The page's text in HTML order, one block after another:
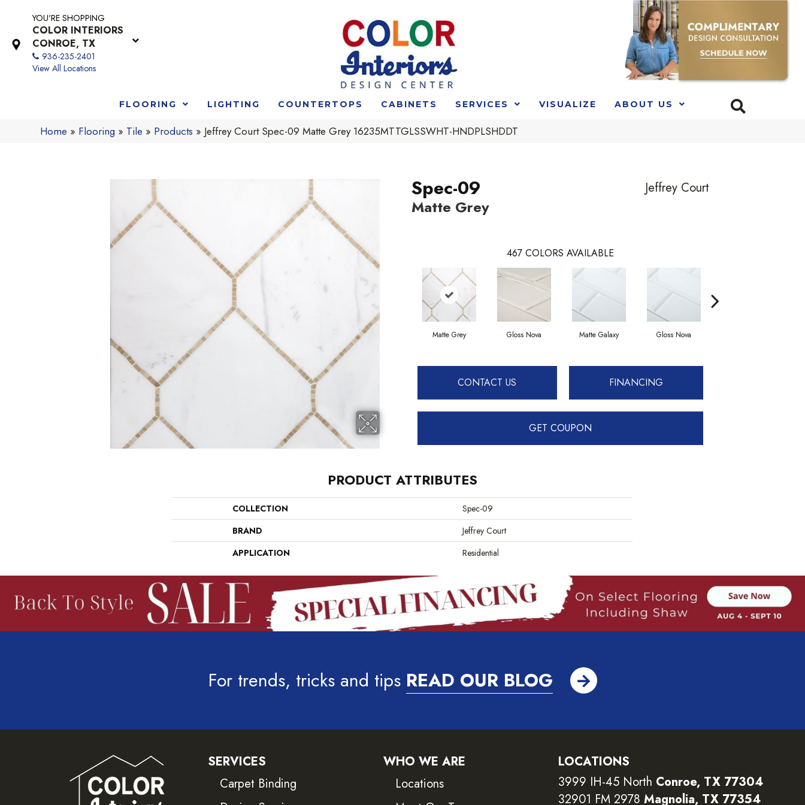
YOU'RE SHOPPING
COLOR INTERIORS
CONROE, TX
936-235-2401
View All Locations
FLOORING LIGHTING COUNTERTOPS CABINETS SERVICES VISUALIZE ABOUT US
Home » Flooring » Tile » Products » Jeffrey Court Spec-09 Matte Grey 16235MTTGLSSWHT-HNDPLSHDDT
Spec-09
Matte Grey
Jeffrey Court
467 COLORS AVAILABLE
Matte Grey Gloss Nova Matte Galaxy Gloss Nova
CONTACT US FINANCING
GET COUPON
PRODUCT ATTRIBUTES
COLLECTION
Spec-09
BRAND
Jeffrey Court
APPLICATION
Residential
For trends, tricks and tips READ OUR BLOG
SERVICES
Carpet Binding
WHO WE ARE
Locations
LOCATIONS
3999 IH-45 North Conroe, TX 77304
32901 FM 2978 Magnolia, TX 77354